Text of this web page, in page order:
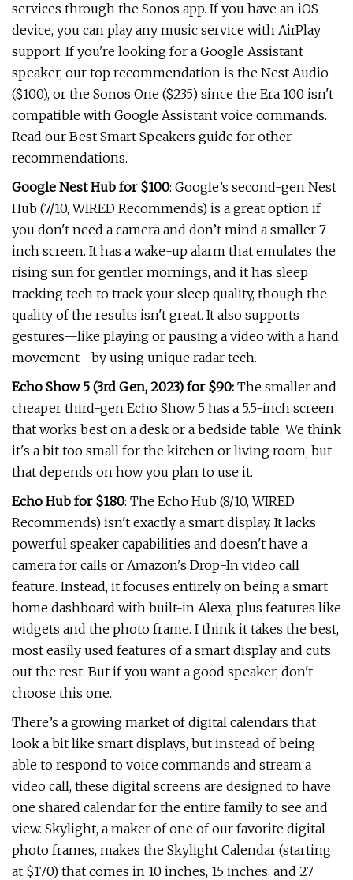
services through the Sonos app. If you have an iOS
device, you can play any music service with AirPlay
support. If you're looking for a Google Assistant
speaker, our top recommendation is the Nest Audio
($100), or the Sonos One ($235) since the Era 100 isn't
compatible with Google Assistant voice commands.
Read our Best Smart Speakers guide for other
recommendations.
Google Nest Hub for $100: Google’s second-gen Nest
Hub (7/10, WIRED Recommends) is a great option if
you don't need a camera and don’t mind a smaller 7-
inch screen. It has a wake-up alarm that emulates the
rising sun for gentler mornings, and it has sleep
tracking tech to track your sleep quality, though the
quality of the results isn't great. It also supports
gestures—like playing or pausing a video with a hand
movement—by using unique radar tech.
Echo Show 5 (3rd Gen, 2023) for $90: The smaller and
cheaper third-gen Echo Show 5 has a 5.5-inch screen
that works best on a desk or a bedside table. We think
it's a bit too small for the kitchen or living room, but
that depends on how you plan to use it.
Echo Hub for $180: The Echo Hub (8/10, WIRED
Recommends) isn't exactly a smart display. It lacks
powerful speaker capabilities and doesn't have a
camera for calls or Amazon's Drop-In video call
feature. Instead, it focuses entirely on being a smart
home dashboard with built-in Alexa, plus features like
widgets and the photo frame. I think it takes the best,
most easily used features of a smart display and cuts
out the rest. But if you want a good speaker, don't
choose this one.
There’s a growing market of digital calendars that
look a bit like smart displays, but instead of being
able to respond to voice commands and stream a
video call, these digital screens are designed to have
one shared calendar for the entire family to see and
view. Skylight, a maker of one of our favorite digital
photo frames, makes the Skylight Calendar (starting
at $170) that comes in 10 inches, 15 inches, and 27